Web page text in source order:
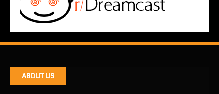
ABOUT US